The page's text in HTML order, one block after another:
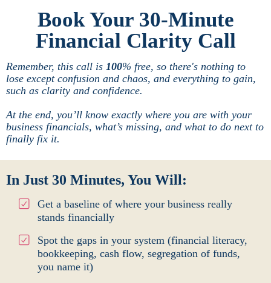
Book Your 30-Minute
Financial Clarity Call
Remember, this call is 100% free, so there's nothing to
lose except confusion and chaos, and everything to gain,
such as clarity and confidence.
At the end, you’ll know exactly where you are with your
business financials, what’s missing, and what to do next to
finally fix it.
In Just 30 Minutes, You Will:
Get a baseline of where your business really
stands financially
Spot the gaps in your system (financial literacy,
bookkeeping, cash flow, segregation of funds,
you name it)